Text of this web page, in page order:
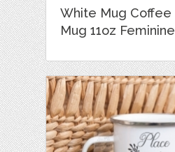
White Mug Coffee
Mug 11oz Feminine